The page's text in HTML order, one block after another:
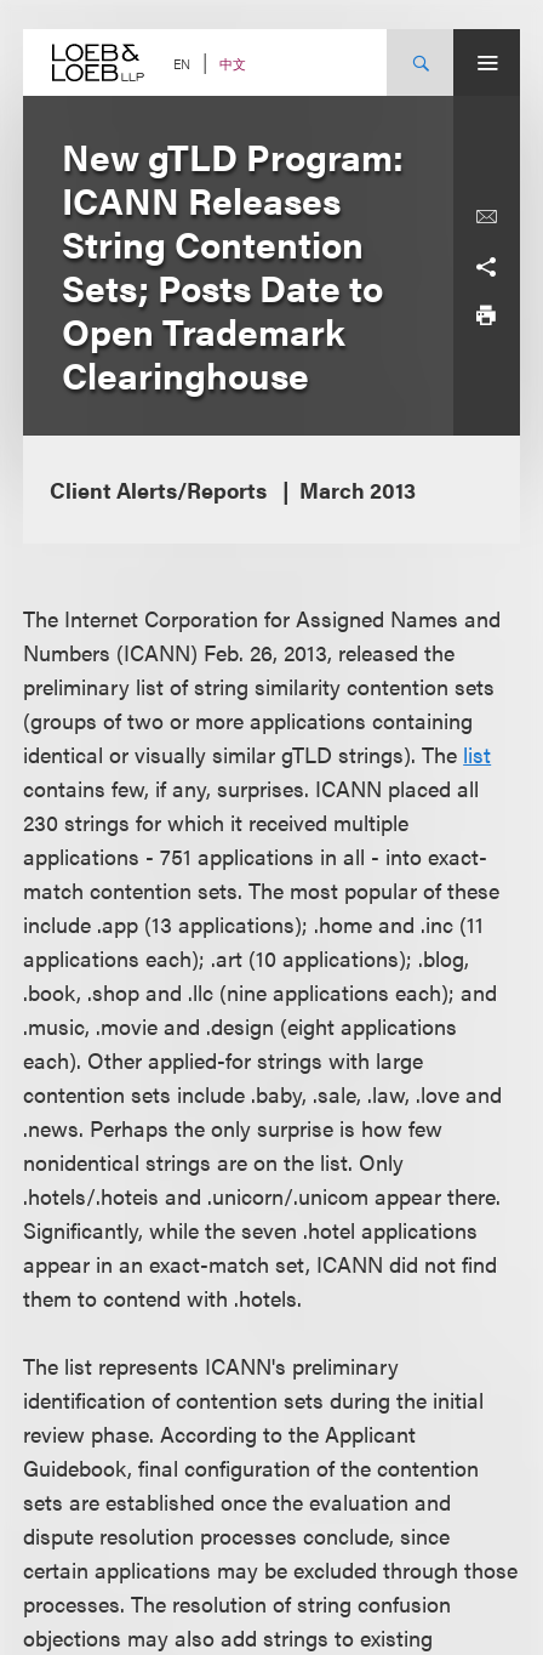
content EN 中文
New gTLD Program:
ICANN Releases
String Contention
Sets; Posts Date to
Open Trademark
Clearinghouse
Client Alerts/Reports March 2013
The Internet Corporation for Assigned Names and
Numbers (ICANN) Feb. 26, 2013, released the
preliminary list of string similarity contention sets
(groups of two or more applications containing
identical or visually similar gTLD strings). The list
contains few, if any, surprises. ICANN placed all
230 strings for which it received multiple
applications - 751 applications in all - into exact-
match contention sets. The most popular of these
include .app (13 applications); .home and .inc (11
applications each); .art (10 applications); .blog,
.book, .shop and .llc (nine applications each); and
.music, .movie and .design (eight applications
each). Other applied-for strings with large
contention sets include .baby, .sale, .law, .love and
.news. Perhaps the only surprise is how few
nonidentical strings are on the list. Only
.hotels/.hoteis and .unicorn/.unicom appear there.
Significantly, while the seven .hotel applications
appear in an exact-match set, ICANN did not find
them to contend with .hotels.
The list represents ICANN's preliminary
identification of contention sets during the initial
review phase. According to the Applicant
Guidebook, final configuration of the contention
sets are established once the evaluation and
dispute resolution processes conclude, since
certain applications may be excluded through those
processes. The resolution of string confusion
objections may also add strings to existing